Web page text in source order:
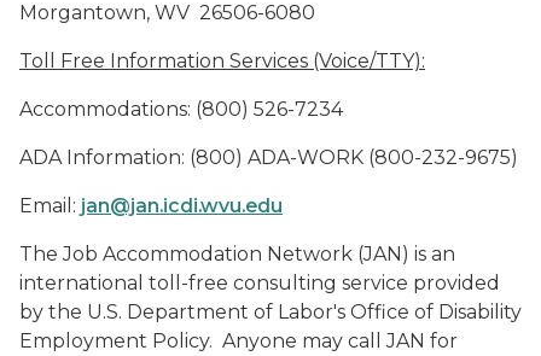
Morgantown, WV 26506-6080
Toll Free Information Services (Voice/TTY):
Accommodations: (800) 526-7234
ADA Information: (800) ADA-WORK (800-232-9675)
Email: jan@jan.icdi.wvu.edu
The Job Accommodation Network (JAN) is an
international toll-free consulting service provided
by the U.S. Department of Labor's Office of Disability
Employment Policy. Anyone may call JAN for